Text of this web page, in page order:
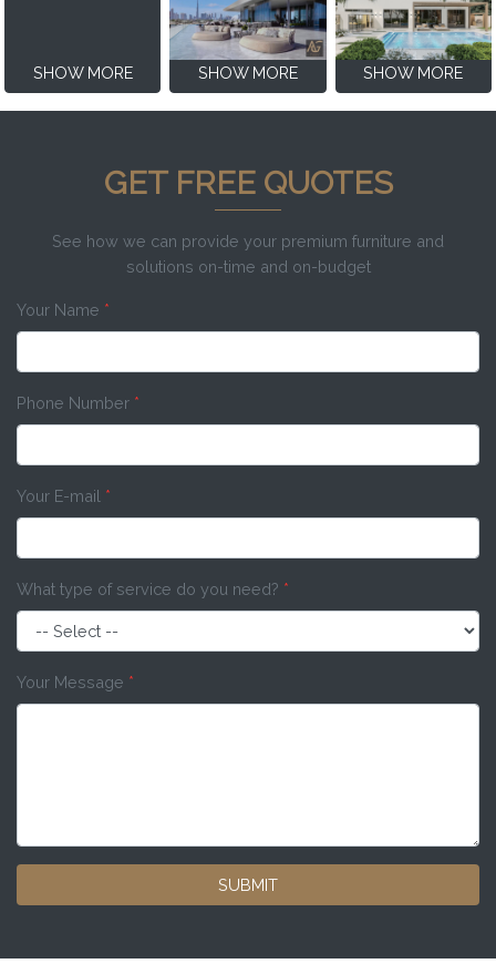
SHOW MORE SHOW MORE SHOW MORE
GET FREE QUOTES
See how we can provide your premium furniture and
solutions on-time and on-budget
Your Name *
Phone Number *
Your E-mail *
What type of service do you need? *
Your Message *
SUBMIT